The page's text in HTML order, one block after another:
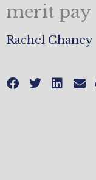
merit pay
Rachel Chaney